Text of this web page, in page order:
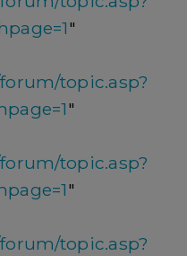
"
topic.asp?
"
topic.asp?
"
topic.asp?